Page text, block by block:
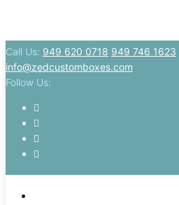
Call Us: 949 620 0718 949 746 1623
info@zedcustomboxes.com
Follow Us: